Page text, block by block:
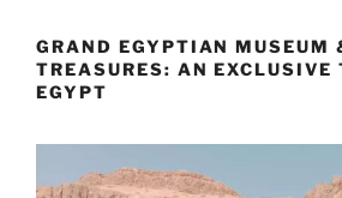
GRAND EGYPTIAN MUSEUM
TREASURES: AN EXCLUSIVE
EGYPT